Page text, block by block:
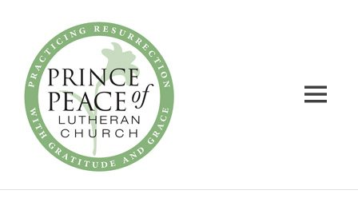
Church
MENU